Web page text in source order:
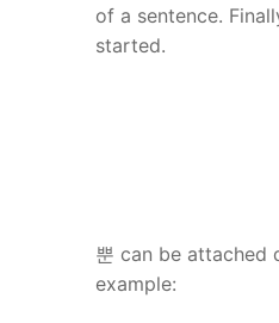
of a sentence.
started.
뿐 can be attached
example: